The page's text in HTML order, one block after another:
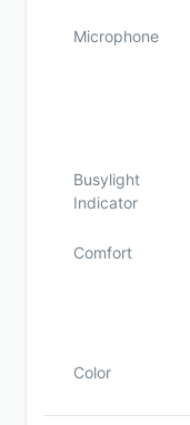
Microphone
Busylight
Indicator
Comfort
Color